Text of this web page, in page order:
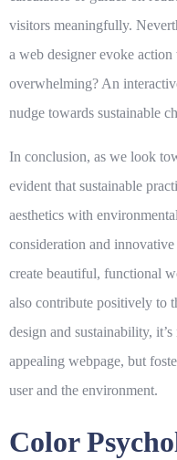
visitors meaningfully.
a web designer evoke
overwhelming? An
nudge towards sustainable
In conclusion, as we look
evident that sustainable
aesthetics with
consideration and
create beautiful, functional
also contribute positively to
design and sustainability,
appealing webpage, but
user and the environment.
Color